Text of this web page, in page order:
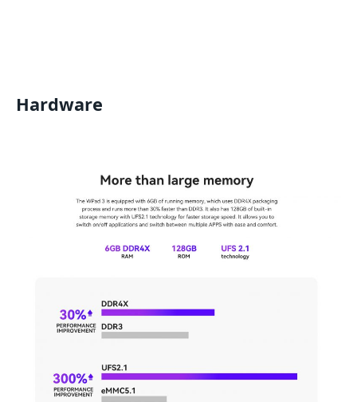
Hardware